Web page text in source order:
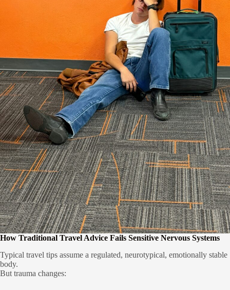
How Traditional Travel Advice Fails Sensitive Nervous Systems
Typical travel tips assume a regulated, neurotypical, emotionally stable
body.
But trauma changes: